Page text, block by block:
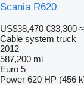
Scania R620
US$38,470 €33,300
Cable system truck
2012
587,200 mi
Euro 5
Power 620 HP (456